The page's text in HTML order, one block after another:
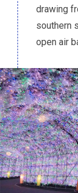
drawing
southern
open air